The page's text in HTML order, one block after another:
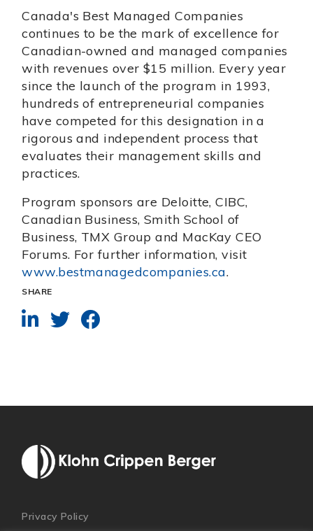
Canada's Best Managed Companies
continues to be the mark of excellence for
Canadian-owned and managed companies
with revenues over $15 million. Every year
since the launch of the program in 1993,
hundreds of entrepreneurial companies
have competed for this designation in a
rigorous and independent process that
evaluates their management skills and
practices.
Program sponsors are Deloitte, CIBC,
Canadian Business, Smith School of
Business, TMX Group and MacKay CEO
Forums. For further information, visit
www.bestmanagedcompanies.ca.
SHARE
Privacy Policy